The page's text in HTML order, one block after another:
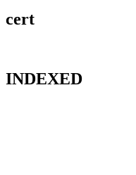
cert
INDEXED